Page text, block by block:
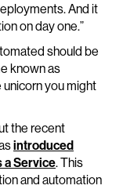
And it
on day one.”
should be
known as
unicorn you might
the recent
introduced
a Service. This
and automation